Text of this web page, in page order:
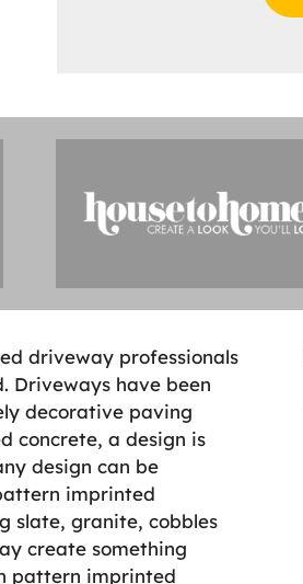
driveway professionals
Driveways have been
decorative paving
concrete, a design is
design can be
imprinted
slate, granite, cobbles
create something
pattern imprinted